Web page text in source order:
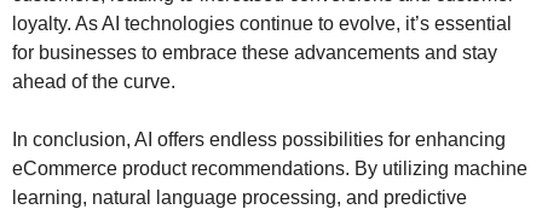
loyalty. As AI technologies continue to evolve, it’s essential
for businesses to embrace these advancements and stay
ahead of the curve.
In conclusion, AI offers endless possibilities for enhancing
eCommerce product recommendations. By utilizing machine
learning, natural language processing, and predictive